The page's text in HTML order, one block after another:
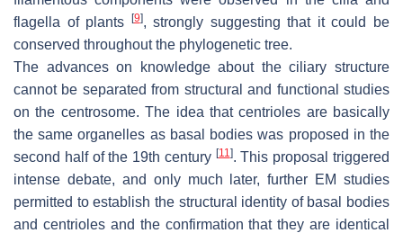
flagella of plants
[9], strongly suggesting that it could be
conserved throughout the phylogenetic tree.
The advances on knowledge about the ciliary structure
cannot be separated from structural and functional studies
on the centrosome. The idea that centrioles are basically
the same organelles as basal bodies was proposed in the
second half of the 19th century [11]. This proposal triggered
intense debate, and only much later, further EM studies
permitted to establish the structural identity of basal bodies
and centrioles and the confirmation that they are identical